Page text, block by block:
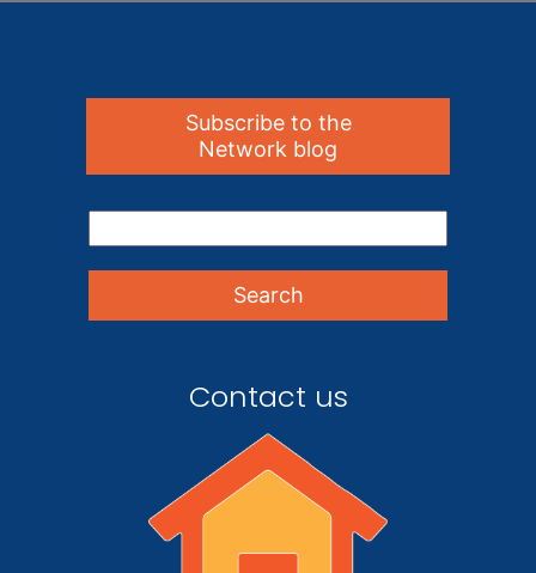
Subscribe to the
Network blog
Contact us